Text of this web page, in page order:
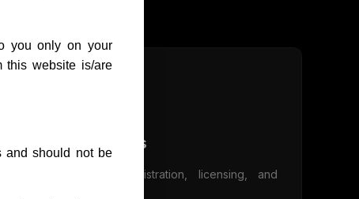
you only on your
this website is/are
and should not be
Design Services
Industrial design registration, licensing, and